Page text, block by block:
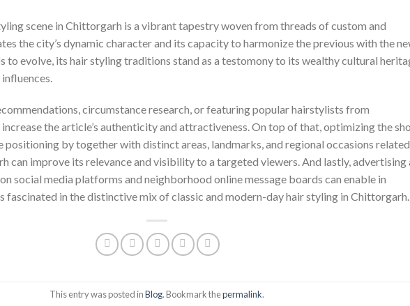
scene in Chittorgarh is a vibrant tapestry woven from threads of custom and
the city’s dynamic character and its capacity to harmonize the previous with the
to evolve, its hair styling traditions stand as a testomony to its wealthy cultural
circumstance research, or featuring popular hairstylists from
the article’s authenticity and attractiveness. On top of that, optimizing the
by together with distinct areas, landmarks, and regional occasions
can improve its relevance and visibility to a targeted viewers. And lastly, advertising
social media platforms and neighborhood online message boards can enable in
fascinated in the distinctive mix of classic and modern-day hair styling in Chittorgarh.
This entry was posted inBlog. Bookmark thepermalink.